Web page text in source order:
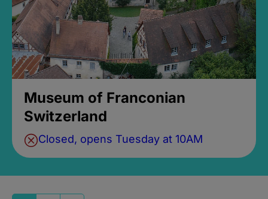
Museum of Franconian
Switzerland
Closed, opens Tuesday at 10AM